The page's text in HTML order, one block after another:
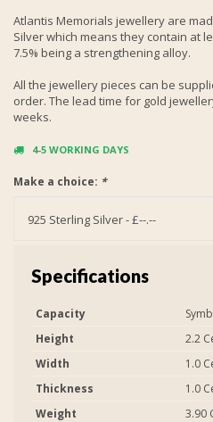
Atlantis Memorials jewellery are
Silver which means they contain at
7.5% being a strengthening alloy.
All the jewellery pieces can be
order. The lead time for gold
weeks.
4-5 WORKING DAYS
Make a choice: *
925 Sterling Silver - £--.--
Specifications
Capacity
Height
2.2
Width
1.0
Thickness
1.0
Weight
3.90